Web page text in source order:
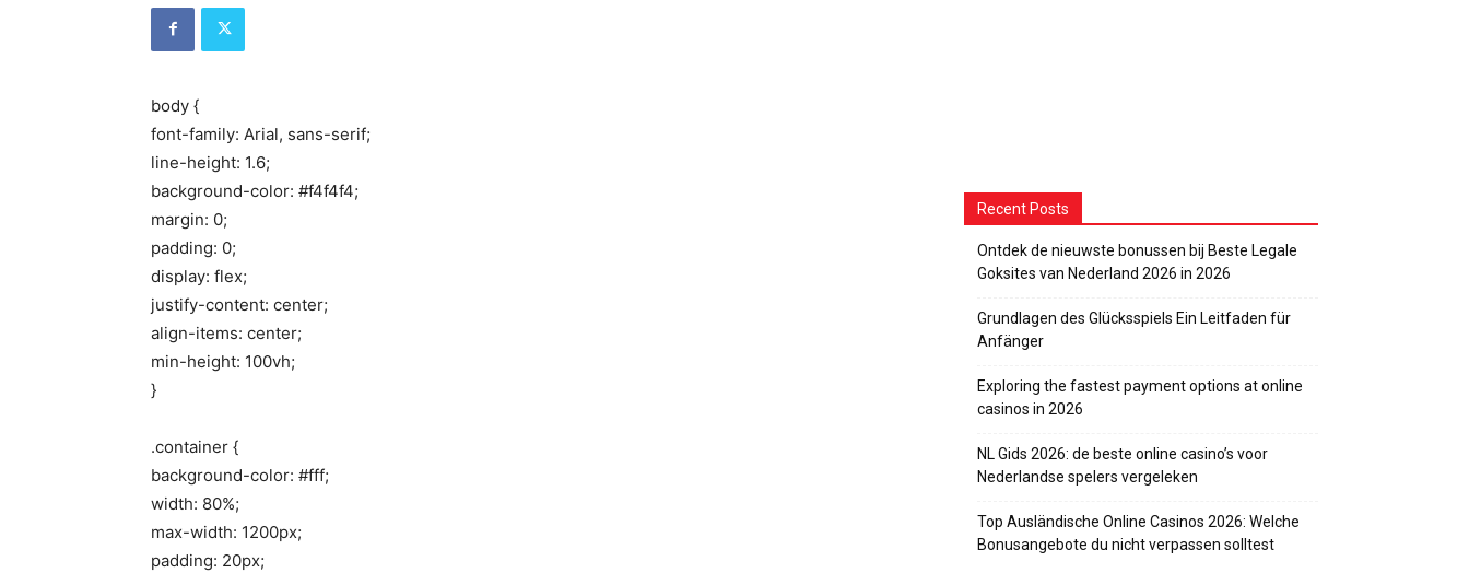
body {
font-family: Arial, sans-serif;
line-height: 1.6;
background-color: #f4f4f4;
margin: 0;
padding: 0;
display: flex;
justify-content: center;
align-items: center;
min-height: 100vh;
}
.container {
background-color: #fff;
width: 80%;
max-width: 1200px;
padding: 20px;
Recent Posts
Ontdek de nieuwste bonussen bij Beste Legale
Goksites van Nederland 2026 in 2026
Grundlagen des Glücksspiels Ein Leitfaden für
Anfänger
Exploring the fastest payment options at online
casinos in 2026
NL Gids 2026: de beste online casino’s voor
Nederlandse spelers vergeleken
Top Ausländische Online Casinos 2026: Welche
Bonusangebote du nicht verpassen solltest